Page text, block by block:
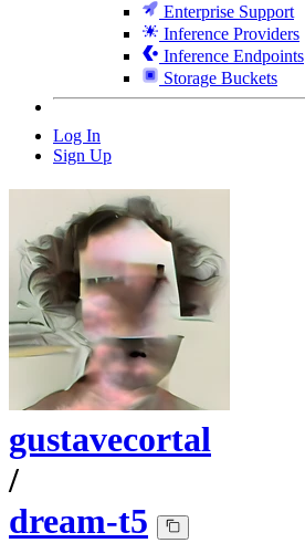
Enterprise Support
Inference Providers
Inference Endpoints
Storage Buckets
Log In
Sign Up
gustavecortal
/
dream-t5